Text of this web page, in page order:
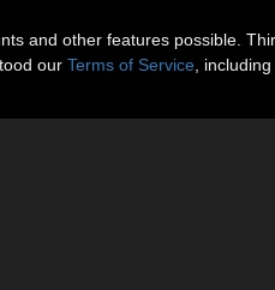
and other features possible.
our Terms of Service ,